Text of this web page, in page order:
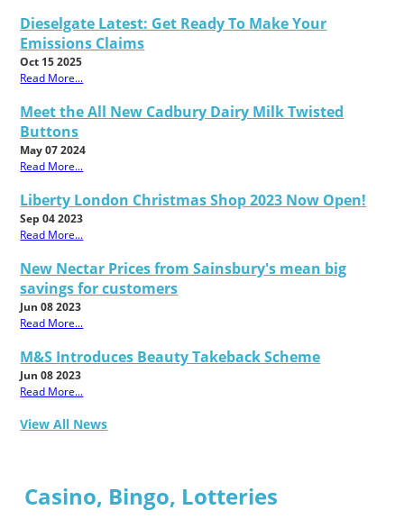
Dieselgate Latest: Get Ready To Make Your
Emissions Claims
Oct 15 2025
Read More...
Meet the All New Cadbury Dairy Milk Twisted
Buttons
May 07 2024
Read More...
Liberty London Christmas Shop 2023 Now Open!
Sep 04 2023
Read More...
New Nectar Prices from Sainsbury's mean big
savings for customers
Jun 08 2023
Read More...
M&S Introduces Beauty Takeback Scheme
Jun 08 2023
Read More...
View All News
Casino, Bingo, Lotteries